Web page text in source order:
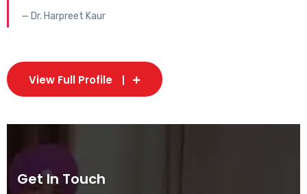
— Dr. Harpreet Kaur
View Full Profile
Get In Touch